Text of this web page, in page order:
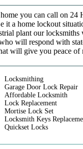
you can call on 24
it a home lockout
plant our
will respond with
will give you peace of
Locksmithing
Garage Door Lock Repair
Affordable Locksmith
Lock Replacement
Mortise Lock Set
Locksmith Keys
Quickset Locks